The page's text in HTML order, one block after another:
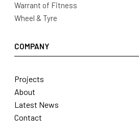
Warrant of Fitness
Wheel & Tyre
COMPANY
Projects
About
Latest News
Contact